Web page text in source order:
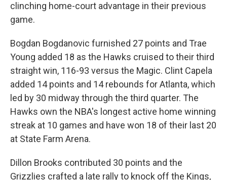
clinching home-court advantage in their previous
game.
Bogdan Bogdanovic furnished 27 points and Trae
Young added 18 as the Hawks cruised to their third
straight win, 116-93 versus the Magic. Clint Capela
added 14 points and 14 rebounds for Atlanta, which
led by 30 midway through the third quarter. The
Hawks own the NBA's longest active home winning
streak at 10 games and have won 18 of their last 20
at State Farm Arena.
Dillon Brooks contributed 30 points and the
Grizzlies crafted a late rally to knock off the Kings,